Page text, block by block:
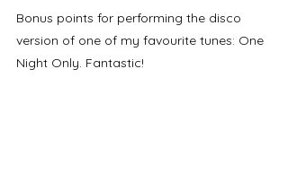
Bonus points for performing the disco
version of one of my favourite tunes: One
Night Only. Fantastic!